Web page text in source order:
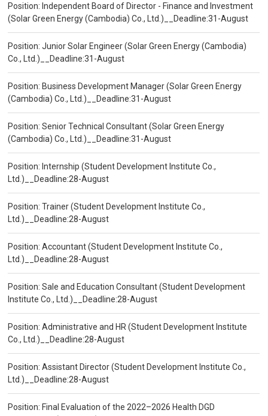
Position: Independent Board of Director - Finance and Investment
(Solar Green Energy (Cambodia) Co., Ltd.)__Deadline:31-August
Position: Junior Solar Engineer (Solar Green Energy (Cambodia)
Co., Ltd.)__Deadline:31-August
Position: Business Development Manager (Solar Green Energy
(Cambodia) Co., Ltd.)__Deadline:31-August
Position: Senior Technical Consultant (Solar Green Energy
(Cambodia) Co., Ltd.)__Deadline:31-August
Position: Internship (Student Development Institute Co.,
Ltd.)__Deadline:28-August
Position: Trainer (Student Development Institute Co.,
Ltd.)__Deadline:28-August
Position: Accountant (Student Development Institute Co.,
Ltd.)__Deadline:28-August
Position: Sale and Education Consultant (Student Development
Institute Co., Ltd.)__Deadline:28-August
Position: Administrative and HR (Student Development Institute
Co., Ltd.)__Deadline:28-August
Position: Assistant Director (Student Development Institute Co.,
Ltd.)__Deadline:28-August
Position: Final Evaluation of the 2022–2026 Health DGD